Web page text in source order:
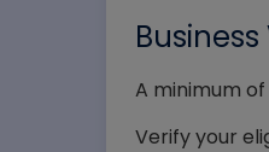
A minimum
Verify your